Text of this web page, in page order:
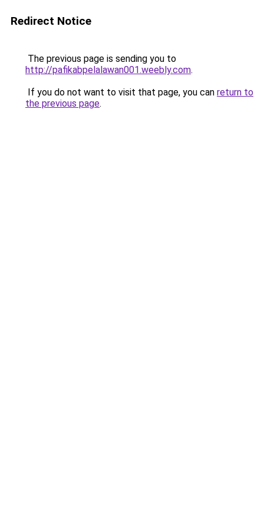
Redirect Notice
The previous page is sending you to
http://pafikabpelalawan001.weebly.com.
If you do not want to visit that page, you can return to
the previous page.